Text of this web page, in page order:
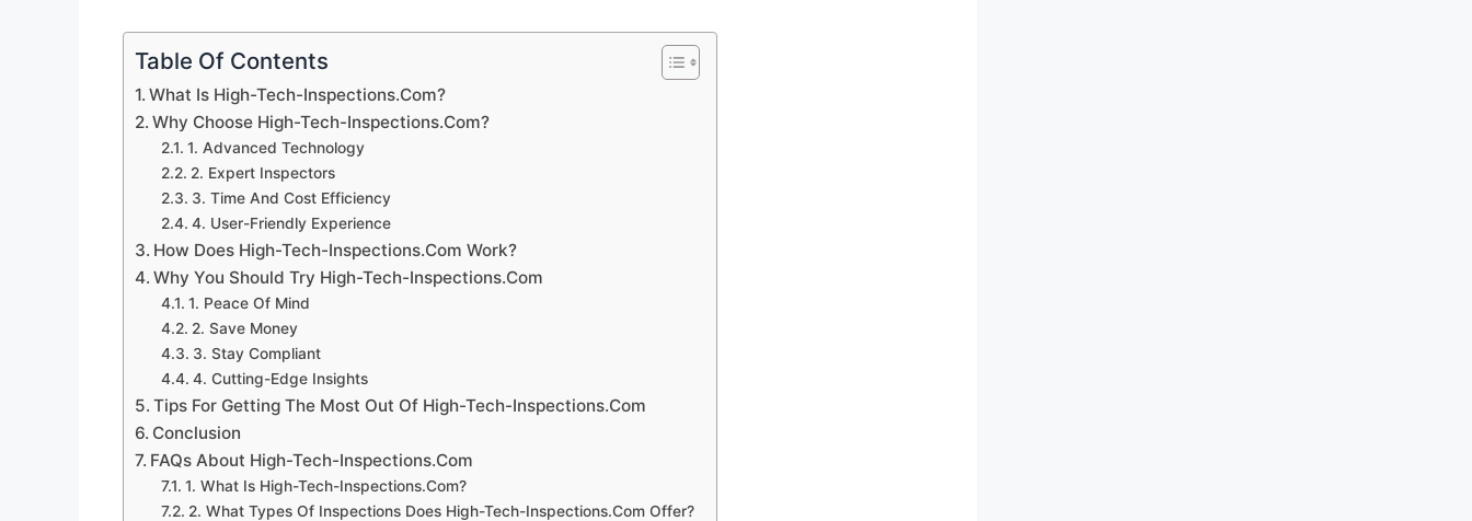
Table Of Contents
What Is High-Tech-Inspections.com?
Why Choose High-Tech-Inspections.com?
1. Advanced Technology
2. Expert Inspectors
3. Time And Cost Efficiency
4. User-Friendly Experience
How Does High-Tech-Inspections.com Work?
Why You Should Try High-Tech-Inspections.com
1. Peace Of Mind
2. Save Money
3. Stay Compliant
4. Cutting-Edge Insights
Tips For Getting The Most Out Of High-Tech-Inspections.com
Conclusion
FAQs About High-Tech-Inspections.com
1. What Is High-Tech-Inspections.com?
2. What Types Of Inspections Does High-Tech-Inspections.com Offer?